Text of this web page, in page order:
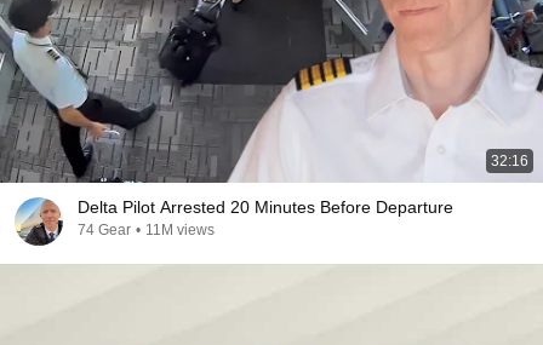
32:16
Delta Pilot Arrested 20 Minutes Before Departure
74 Gear • 11M views